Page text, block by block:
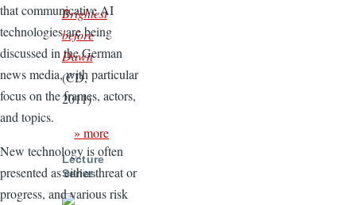
that communicative AI
technologies are being
discussed in the German
news media, with particular
focus on the frames, actors,
and topics.
New technology is often
presented as either threat or
progress, and various risk
Brightest
before
Dawn
(CD,
2011)
» more
Lecture
Series